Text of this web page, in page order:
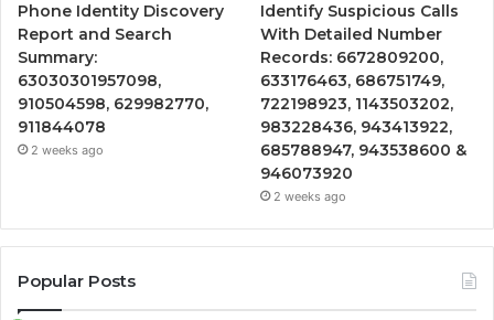
Phone Identity Discovery
Report and Search
Summary:
63030301957098,
910504598, 629982770,
911844078
2 weeks ago
Identify Suspicious Calls
With Detailed Number
Records: 6672809200,
633176463, 686751749,
722198923, 1143503202,
983228436, 943413922,
685788947, 943538600 &
946073920
2 weeks ago
Popular Posts